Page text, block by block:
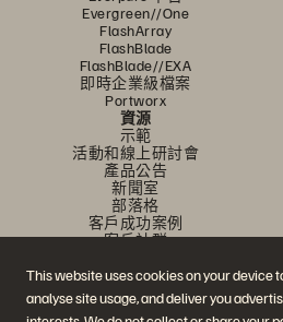
This website uses cookies on your device
analyse site usage, and deliver you
Evergreen//One
FlashArray
FlashBlade
FlashBlade//EXA
即時企業級檔案
Portworx
資源
示範
活動和線上研討會
產品公告
新聞室
部落格
客戶成功案例
客戶社群